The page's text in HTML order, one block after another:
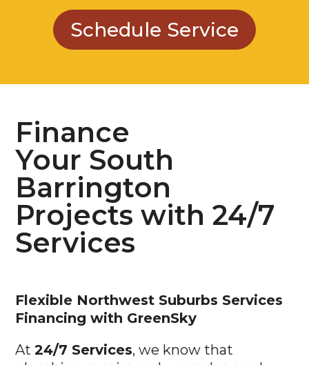
Schedule Service
Finance
Your South
Barrington
Projects with 24/7
Services
Financing with GreenSky
plumbing repairs and upgrades can be